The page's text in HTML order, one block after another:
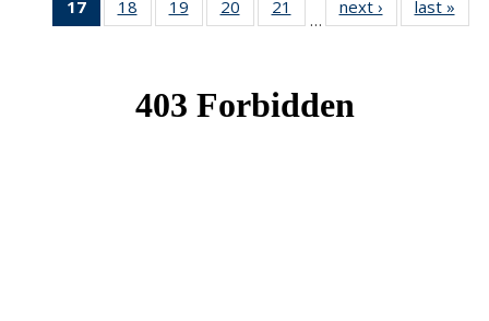
17
of 49
News
18
of 49
News
19
of 49
News
20
of 49
News
21
News
…
next › Newslast »